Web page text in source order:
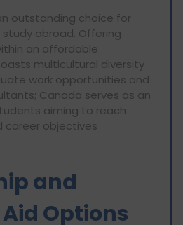
outstanding choice for
abroad. Offering
an affordable
multicultural diversity
work opportunities and
Canada serves as an
aiming to reach
career objectives
and
Options